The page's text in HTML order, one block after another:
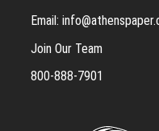
Email:
Join Our Team
800-888-7901